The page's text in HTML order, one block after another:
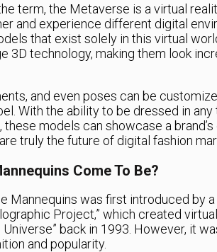
term, the Metaverse is a virtual
and experience different digital
that exist solely in this virtual
3D technology, making them look
and even poses can be
With the ability to be dressed in
models can showcase a
truly the future of digital fashion
Come To Be?
Mannequins was first introduced by
Project,” which created
back in 1993. However, it
and popularity.